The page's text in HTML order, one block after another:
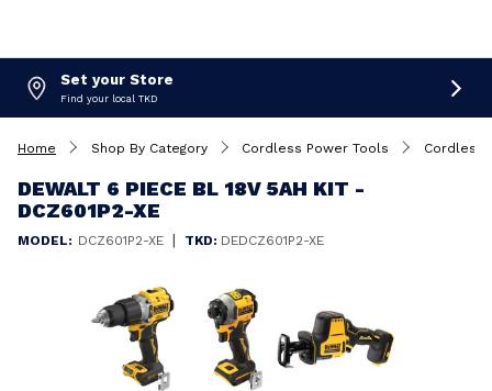
Set your Store
Find your local TKD
Home Shop By Category Cordless Power Tools Cordless
DEWALT 6 PIECE BL 18V 5AH KIT -
DCZ601P2-XE
MODEL: DCZ601P2-XE | TKD: DEDCZ601P2-XE